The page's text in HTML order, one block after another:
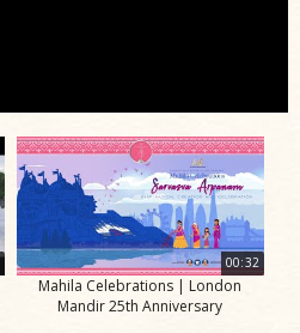
00:32
Mahila Celebrations | London
Mandir 25th Anniversary